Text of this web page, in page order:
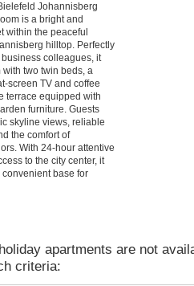
Johannisberg
is a bright and
within the peaceful
hilltop. Perfectly
colleagues, it
two twin beds, a
screen TV and coffee
terrace equipped with
furniture. Guests
skyline views, reliable
the comfort of
With 24-hour attentive
to the city center, it
base for
apartments are not
criteria: